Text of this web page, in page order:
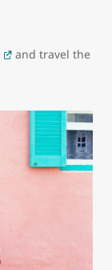
and travel the